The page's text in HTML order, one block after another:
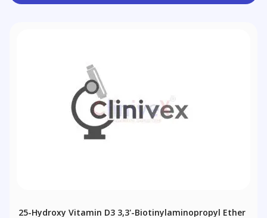
25-Hydroxy Vitamin D3 3,3'-Biotinylaminopropyl Ether